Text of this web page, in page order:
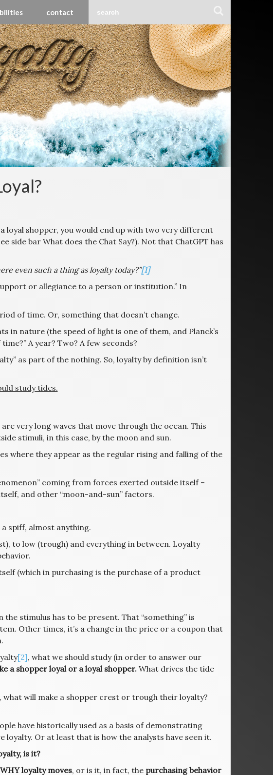
contact
loyal shopper, you would end up with two very different
side bar What does the Chat Say?). Not that ChatGPT has
even such a thing as loyalty today?”[1]
or allegiance to a person or institution.” In
of time. Or, something that doesn’t change.
in nature (the speed of light is one of them, and Planck’s
A year? Two? A few seconds?
as part of the nothing. So, loyalty by definition isn’t
study tides.
very long waves that move through the ocean. This
stimuli, in this case, by the moon and sun.
where they appear as the regular rising and falling of the
coming from forces exerted outside itself –
and other “moon-and-sun” factors.
spiff, almost anything.
to low (trough) and everything in between. Loyalty
(which in purchasing is the purchase of a product
stimulus has to be present. That “something” is
Other times, it’s a change in the price or a coupon that
[2], what we should study (in order to answer our
a shopper loyal or a loyal shopper.What drives the tide
will make a shopper crest or trough their loyalty?
have historically used as a basis of demonstrating
Or at least that is how the analysts have seen it.
is it?
WHY loyalty moves, or is it, in fact, the purchasing behavior